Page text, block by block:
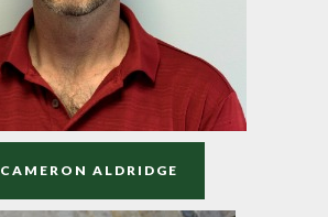
CAMERON ALDRIDGE